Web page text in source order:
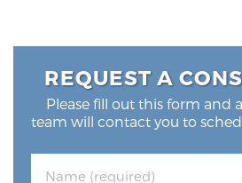
REQUEST A
Please fill out this form and
team will contact you to